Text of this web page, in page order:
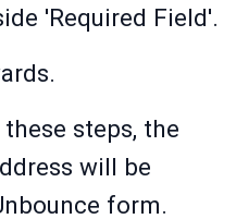
'Required Field'.
steps, the
will be
form.